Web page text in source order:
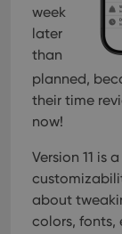
week
later
than
planned,
their time
now!
Version 11 is
about
colors, fonts,